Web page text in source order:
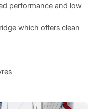
performance and low
which offers clean